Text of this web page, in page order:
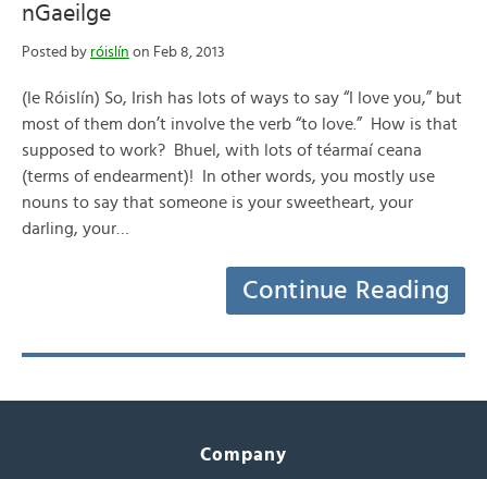
nGaeilge
Posted by róislín on Feb 8, 2013
(le Róislín) So, Irish has lots of ways to say “I love you,” but
most of them don’t involve the verb “to love.” How is that
supposed to work? Bhuel, with lots of téarmaí ceana
(terms of endearment)! In other words, you mostly use
nouns to say that someone is your sweetheart, your
darling, your…
Continue Reading
Company